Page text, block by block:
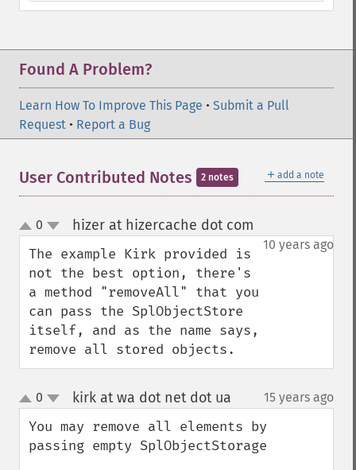
Found A Problem?
Learn How To Improve This Page • Submit a Pull
Request • Report a Bug
＋ add a note
User Contributed Notes 2 notes
up
down
0 hizer at hizercache dot com
10 years ago
The example Kirk provided is
not the best option, there's
a method "removeAll" that you
can pass the SplObjectStore
itself, and as the name says,
remove all stored objects.
up
down
0 kirk at wa dot net dot ua 15 years ago
You may remove all elements by
passing empty SplObjectStorage